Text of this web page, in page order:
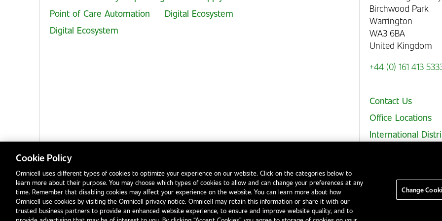
Point of Care Automation
Digital Ecosystem
Digital Ecosystem
Birchwood Park
Warrington
WA3 6BA
United Kingdom
+44 (0) 161 413
Contact Us
Office Locations
International
Privacy NoticeTerms & ConditionsModern Slavery StatementLegal NoticesEHS and Quality PoliciesCode of Conduct
Cookie Policy
Omnicell uses different types of cookies to optimize your experience on our website. Click on the categories below to
learn more about their purpose. You may choose which types of cookies to allow and can change your preferences at any
time. Remember that disabling cookies may affect your experience on the website. You can learn more about how
Omnicell use cookies by visiting the Omnicell privacy notice. Omnicell may retain this information or share it with our
trusted business partners to provide an enhanced website experience, to ensure and improve website quality, and to
Change